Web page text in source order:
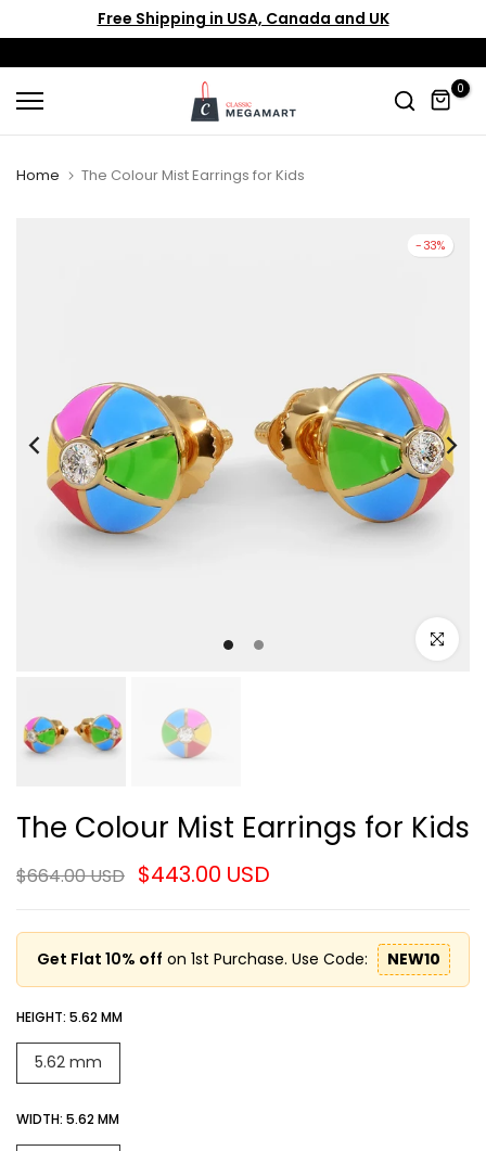
content
Free Shipping in USA, Canada and UK
0
Home The Colour Mist Earrings for Kids
-33%
Click to
The Colour Mist Earrings for Kids
$664.00 USD $443.00 USD
Get Flat 10% off on 1st Purchase. Use Code: NEW10
HEIGHT: 5.62 MM
5.62 mm
WIDTH: 5.62 MM